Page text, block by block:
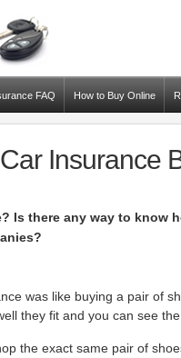
FAQ How to Buy Online
Insurance
Is there any way to know
was like buying a pair of
they fit and you can see
the exact same pair of